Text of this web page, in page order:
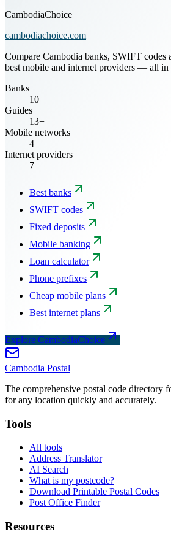
CambodiaChoice
cambodiachoice.com
Compare Cambodia banks, SWIFT codes
best mobile and internet providers — all in
Banks
10
Guides
13+
Mobile networks
4
Internet providers
7
Best banks
SWIFT codes
Fixed deposits
Mobile banking
Loan calculator
Phone prefixes
Cheap mobile plans
Best internet plans
Explore CambodiaChoice
Cambodia Postal
The comprehensive postal code directory
for any location quickly and accurately.
Tools
All tools
Address Translator
AI Search
What is my postcode?
Download Printable Postal Codes
Post Office Finder
Resources